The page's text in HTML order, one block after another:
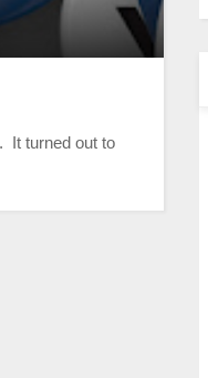
It turned out to